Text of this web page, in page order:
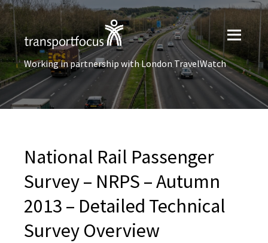
Working in partnership with London TravelWatch
National Rail Passenger
Survey – NRPS – Autumn
2013 – Detailed Technical
Survey Overview